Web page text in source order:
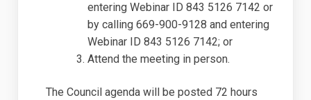
entering Webinar ID 843 5126 7142 or
by calling 669-900-9128 and entering
Webinar ID 843 5126 7142; or
Attend the meeting in person.
The Council agenda will be posted 72 hours